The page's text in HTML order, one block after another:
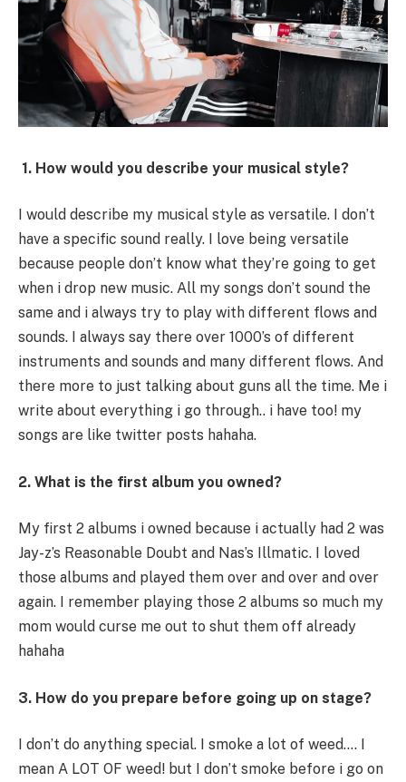
1. How would you describe your musical style?
I would describe my musical style as versatile. I don’t
have a specific sound really. I love being versatile
because people don’t know what they’re going to get
when i drop new music. All my songs don’t sound the
same and i always try to play with different flows and
sounds. I always say there over 1000’s of different
instruments and sounds and many different flows. And
there more to just talking about guns all the time. Me i
write about everything i go through.. i have too! my
songs are like twitter posts hahaha.
2. What is the first album you owned?
My first 2 albums i owned because i actually had 2 was
Jay-z’s Reasonable Doubt and Nas’s Illmatic. I loved
those albums and played them over and over and over
again. I remember playing those 2 albums so much my
mom would curse me out to shut them off already
hahaha
3. How do you prepare before going up on stage?
I don’t do anything special. I smoke a lot of weed…. I
mean A LOT OF weed! but I don’t smoke before i go on